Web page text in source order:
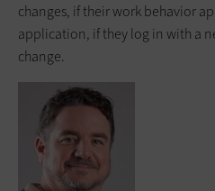
changes, if their work behavior
application, if they log in with a
change.